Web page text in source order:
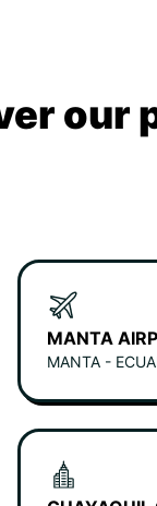
our
MANTA
MANTA -